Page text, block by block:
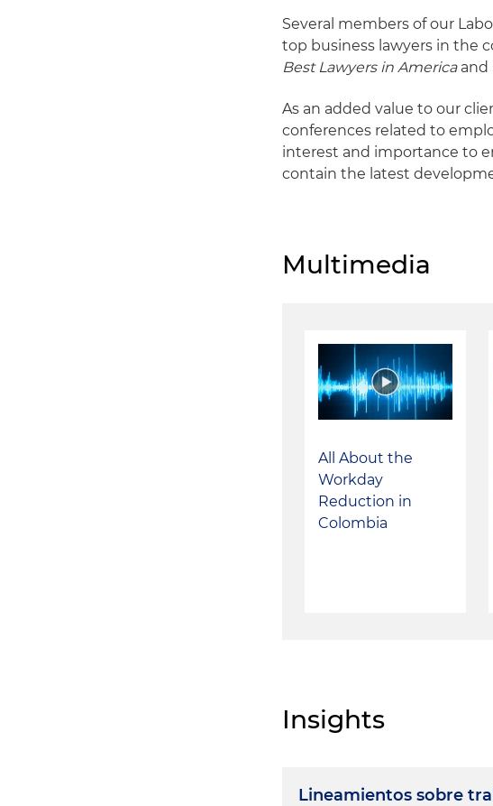
Several members of our
top business lawyers in the
Best Lawyers in Americaand
As an added value to our
conferences related to
interest and importance to
contain the latest
Multimedia
All About the
Workday
Reduction in
Colombia
Insights
Lineamientos sobre